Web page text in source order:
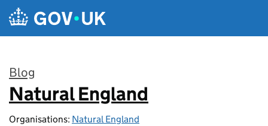
Skip to main content
Blog
:
Natural England
Organisations: Natural England